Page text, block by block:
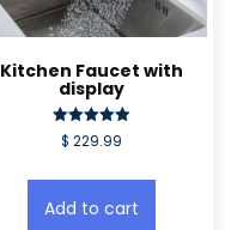
Kitchen Faucet with
display
Rated
5.00
$ 229.99
Add to cart